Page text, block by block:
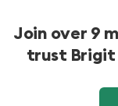
Join over 9
trust